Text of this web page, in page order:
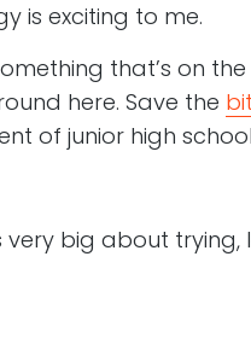
is exciting to me.
that’s on
here. Save the
of junior high
very big about